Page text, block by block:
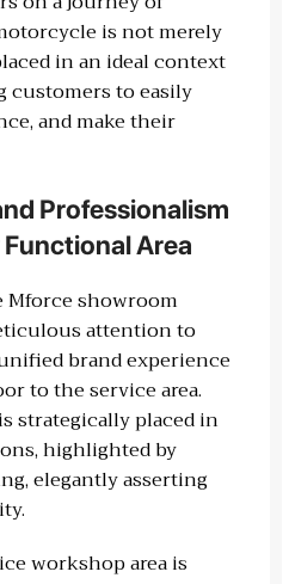
is not merely
in an ideal context
customers to easily
and make their
Professionalism
Area
Mforce showroom
attention to
brand experience
to the service area.
strategically placed in
highlighted by
elegantly asserting
workshop area is